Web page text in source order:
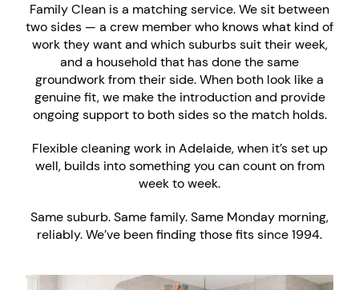
Family Clean is a matching service. We sit between
two sides — a crew member who knows what kind of
work they want and which suburbs suit their week,
and a household that has done the same
groundwork from their side. When both look like a
genuine fit, we make the introduction and provide
ongoing support to both sides so the match holds.
Flexible cleaning work in Adelaide, when it’s set up
well, builds into something you can count on from
week to week.
Same suburb. Same family. Same Monday morning,
reliably. We’ve been finding those fits since 1994.